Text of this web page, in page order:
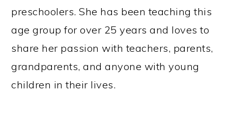
preschoolers. She has been teaching this
age group for over 25 years and loves to
share her passion with teachers, parents,
grandparents, and anyone with young
children in their lives.